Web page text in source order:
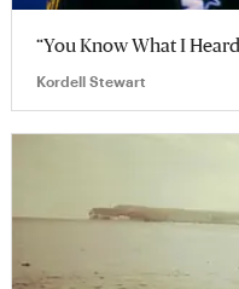
“You Know What I
Kordell Stewart